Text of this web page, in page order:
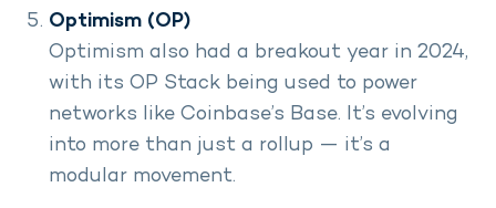
Optimism (OP)
Optimism also had a breakout year in 2024,
with its OP Stack being used to power
networks like Coinbase’s Base. It’s evolving
into more than just a rollup — it’s a
modular movement.